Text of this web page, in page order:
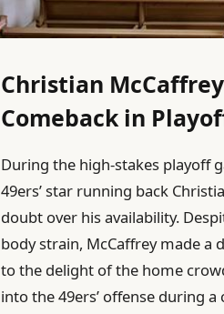
Christian
Comeback in
During the high-stakes playoff
49ers’ star running back
doubt over his availability.
body strain, McCaffrey made a
to the delight of the home
into the 49ers’ offense during